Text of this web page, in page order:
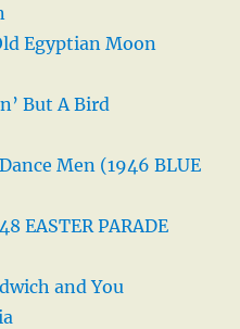
Egyptian Moon
But A Bird
Men (1946 BLUE
EASTER PARADE
and You